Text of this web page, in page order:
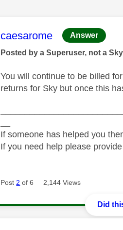
This message was
caesarome Answer
Posted by a Superuser, not a
You will continue to be billed
returns for Sky but once this
If someone has helped you
If you need help please
Post2 of 6 2,144 Views
Did